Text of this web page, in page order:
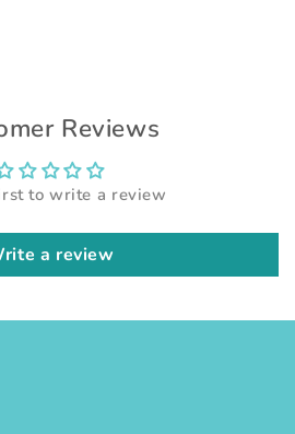
Reviews
to write a review
a review